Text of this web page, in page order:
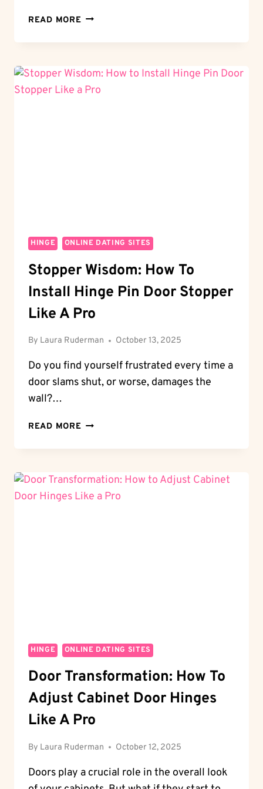
READ MORE JOINT
WHAT
A
HINGE
HINGE ONLINE DATING SITES
Stopper Wisdom: How To
Install Hinge Pin Door Stopper
Like A Pro
By Laura Ruderman October 13, 2025
Do you find yourself frustrated every time a
door slams shut, or worse, damages the
wall?…
READ MORE STOPPER
HOW
INSTALL
HINGE
HINGE ONLINE DATING SITES
Door Transformation: How To
Adjust Cabinet Door Hinges
Like A Pro
By Laura Ruderman October 12, 2025
Doors play a crucial role in the overall look